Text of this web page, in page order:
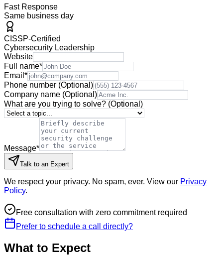
Fast Response
Same business day
CISSP-Certified
Cybersecurity Leadership
Website
Full name*
Email *
Phone number (Optional)
Company name (Optional)
What are you trying to solve? (Optional)
Message*
Talk to an Expert
We respect your privacy. No spam, ever. View our Privacy
Policy.
Free consultation with zero commitment required
Prefer to schedule a call directly?
What to Expect